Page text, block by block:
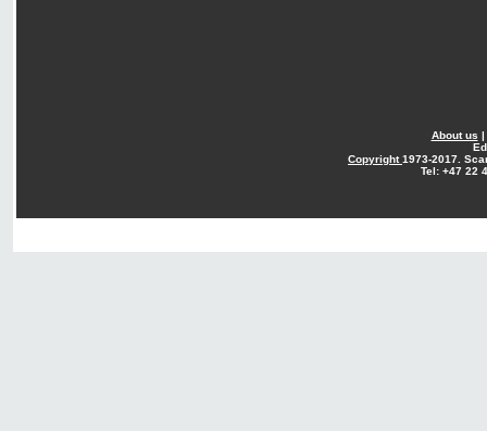
About us |
Copyright1973-2017.
Tel: +47 22